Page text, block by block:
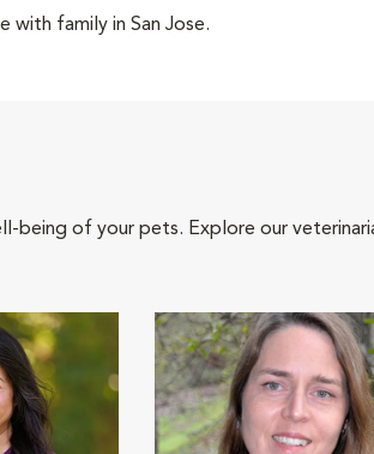
with family in San Jose.
being of your pets. Explore our